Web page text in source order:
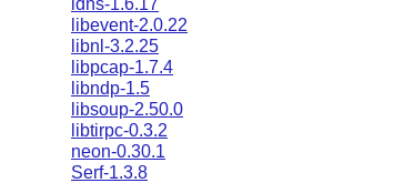
libevent-2.0.22
libnl-3.2.25
libpcap-1.7.4
libndp-1.5
libsoup-2.50.0
libtirpc-0.3.2
neon-0.30.1
Serf-1.3.8